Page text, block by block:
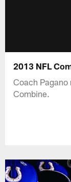
2013 NFL
Coach Pagano
Combine.